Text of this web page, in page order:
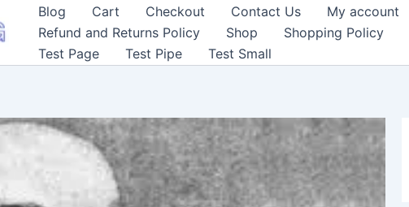
Blog Cart Checkout Contact Us My account
Refund and Returns Policy
Shop Shopping Policy
Test Page
Test Pipe Test Small